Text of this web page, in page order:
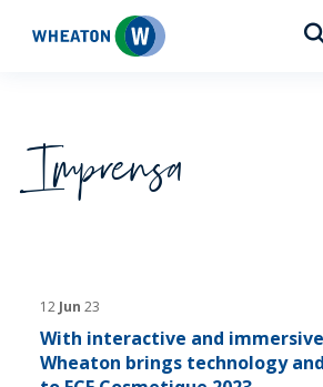
Wheaton
Imprensa
12 Jun 23
With interactive and
Wheaton brings technology